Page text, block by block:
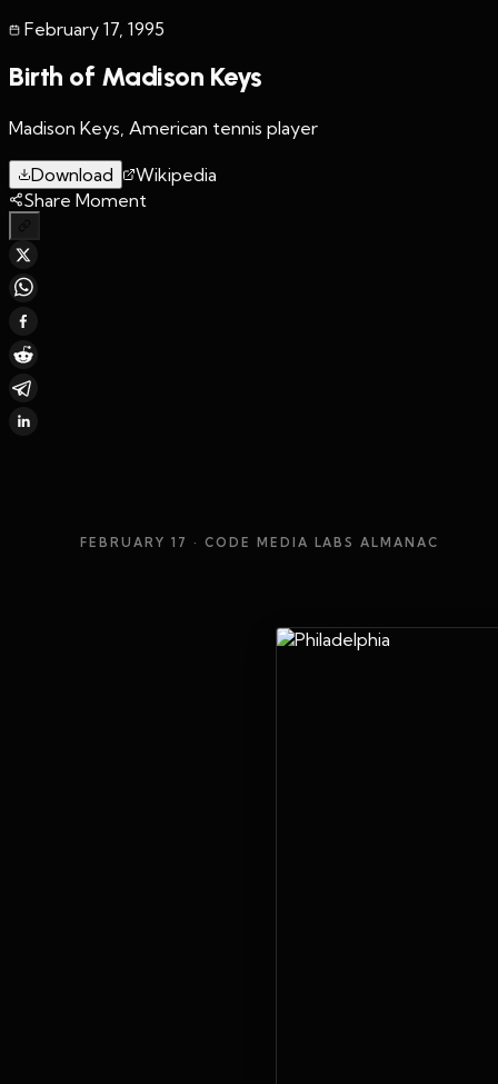
February 17 1995
Birth of Madison Keys
Madison Keys, American tennis player
Download
Wikipedia
Share Moment
FEBRUARY 17 · CODE MEDIA LABS ALMANAC